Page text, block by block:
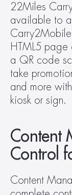
22Miles
available to
HTML5 page
a QR code
take
and more
kiosk or sign.
Content
Control
Content